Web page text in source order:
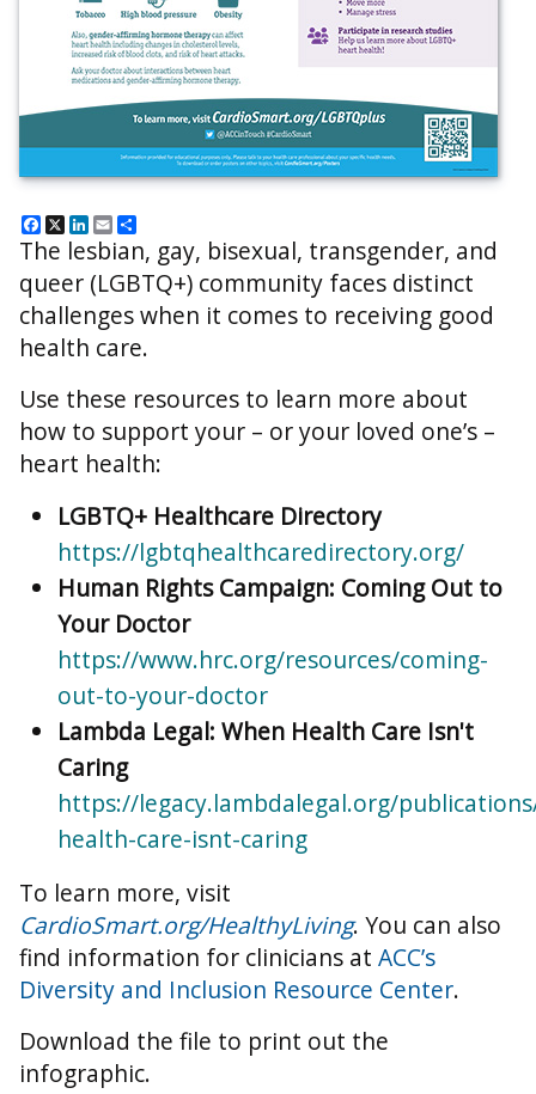
Facebook
X LinkedIn
Email
The lesbian, gay, bisexual, transgender, and
queer (LGBTQ+) community faces distinct
challenges when it comes to receiving good
health care.
Use these resources to learn more about
how to support your – or your loved one’s –
heart health:
LGBTQ+ Healthcare Directory
https://lgbtqhealthcaredirectory.org/
Human Rights Campaign: Coming Out to
Your Doctor
https://www.hrc.org/resources/coming-
out-to-your-doctor
Lambda Legal: When Health Care Isn't
Caring
https://legacy.lambdalegal.org/
health-care-isnt-caring
To learn more, visit
CardioSmart.org/HealthyLiving. You can also
find information for clinicians at ACC’s
Diversity and Inclusion Resource Center.
Download the file to print out the
infographic.